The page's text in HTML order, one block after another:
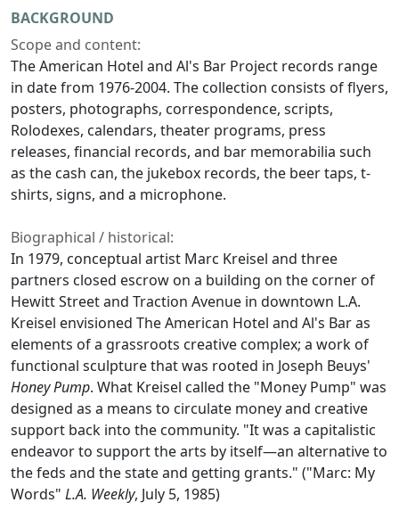
BACKGROUND
Scope and content:
The American Hotel and Al's Bar Project records range
in date from 1976-2004. The collection consists of flyers,
posters, photographs, correspondence, scripts,
Rolodexes, calendars, theater programs, press
releases, financial records, and bar memorabilia such
as the cash can, the jukebox records, the beer taps, t-
shirts, signs, and a microphone.
Biographical / historical:
In 1979, conceptual artist Marc Kreisel and three
partners closed escrow on a building on the corner of
Hewitt Street and Traction Avenue in downtown L.A.
Kreisel envisioned The American Hotel and Al's Bar as
elements of a grassroots creative complex; a work of
functional sculpture that was rooted in Joseph Beuys'
Honey Pump. What Kreisel called the "Money Pump" was
designed as a means to circulate money and creative
support back into the community. "It was a capitalistic
endeavor to support the arts by itself—an alternative to
the feds and the state and getting grants." ("Marc: My
Words" L.A. Weekly, July 5, 1985)